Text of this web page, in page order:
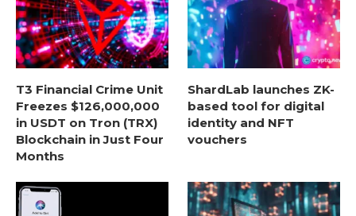
T3 Financial Crime Unit
Freezes $126,000,000
in USDT on Tron (TRX)
Blockchain in Just Four
Months
ShardLab launches ZK-
based tool for digital
identity and NFT
vouchers